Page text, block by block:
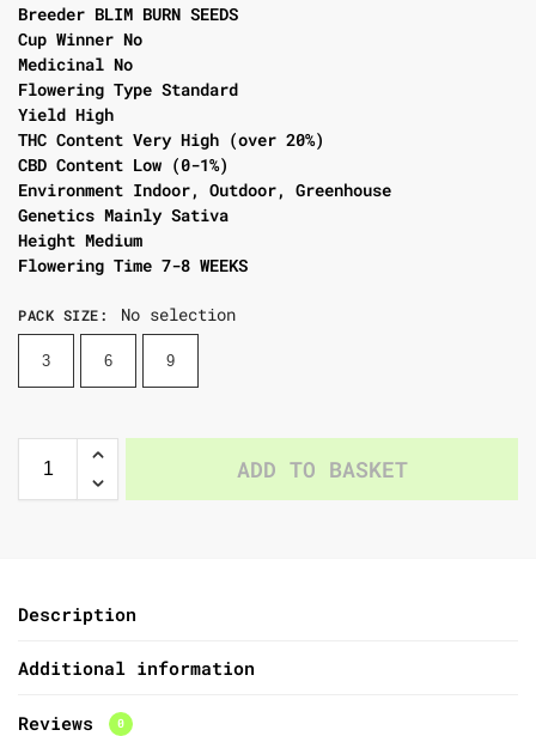
Breeder BLIM BURN SEEDS
Cup Winner No
Medicinal No
Flowering Type Standard
Yield High
THC Content Very High (over 20%)
CBD Content Low (0-1%)
Environment Indoor, Outdoor, Greenhouse
Genetics Mainly Sativa
Height Medium
Flowering Time 7-8 WEEKS
PACK SIZE: No selection
3 6 9
ADD TO BASKET
Description
Additional information
Reviews 0